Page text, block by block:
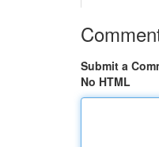
Submit a
No HTML